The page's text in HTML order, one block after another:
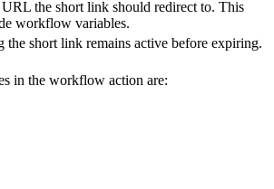
the short link should redirect to. This
workflow variables.
the short link remains active before expiring.
in the workflow action are: